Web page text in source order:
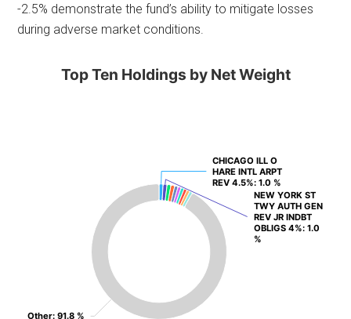
-2.5% demonstrate the fund’s ability to mitigate losses
during adverse market conditions.
Top Ten Holdings by Net Weight
CHICAGO ILL O
HARE INTL ARPT
REV 4.5%: 1.0 %
CHICAGO ILL O
HARE INTL ARPT
REV 4.5%: 1.0 %
NEW YORK ST
TWY AUTH GEN
REV JR INDBT
OBLIGS 4%: 1.0
%
NEW YORK ST
TWY AUTH GEN
REV JR INDBT
OBLIGS 4%: 1.0
%
Other: 91.8 %
Other: 91.8 %